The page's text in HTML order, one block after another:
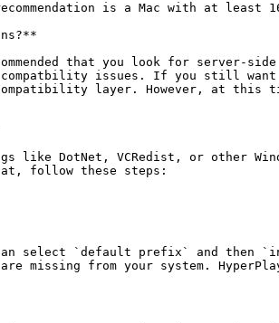
is a Mac with at least
that you look for server-
issues. If you still want
layer. However, at this
like DotNet, VCRedist, or other
follow these steps:
select `default prefix` and then
missing from your system.